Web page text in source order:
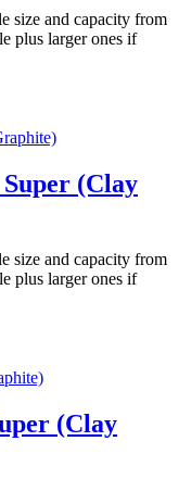
and capacity from
plus larger ones if
(Clay
and capacity from
plus larger ones if
(Clay